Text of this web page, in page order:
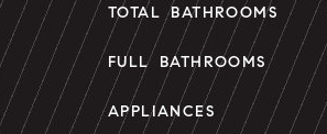
TOTAL BATHROOMS
FULL BATHROOMS
APPLIANCES